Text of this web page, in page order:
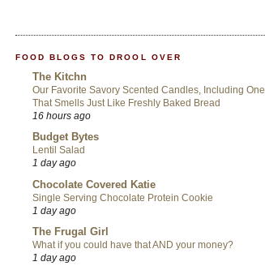
FOOD BLOGS TO DROOL OVER
The Kitchn
Our Favorite Savory Scented Candles, Including One
That Smells Just Like Freshly Baked Bread
16 hours ago
Budget Bytes
Lentil Salad
1 day ago
Chocolate Covered Katie
Single Serving Chocolate Protein Cookie
1 day ago
The Frugal Girl
What if you could have that AND your money?
1 day ago